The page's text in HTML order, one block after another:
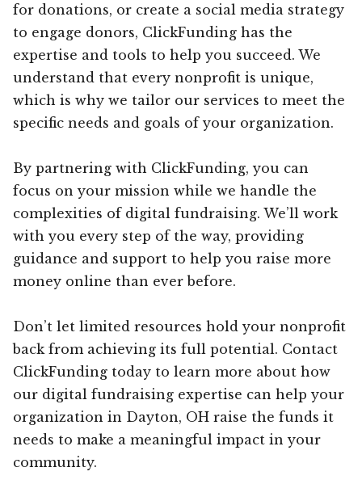
for donations, or create a social media strategy
to engage donors, ClickFunding has the
expertise and tools to help you succeed. We
understand that every nonprofit is unique,
which is why we tailor our services to meet the
specific needs and goals of your organization.
By partnering with ClickFunding, you can
focus on your mission while we handle the
complexities of digital fundraising. We’ll work
with you every step of the way, providing
guidance and support to help you raise more
money online than ever before.
Don’t let limited resources hold your nonprofit
back from achieving its full potential. Contact
ClickFunding today to learn more about how
our digital fundraising expertise can help your
organization in Dayton, OH raise the funds it
needs to make a meaningful impact in your
community.